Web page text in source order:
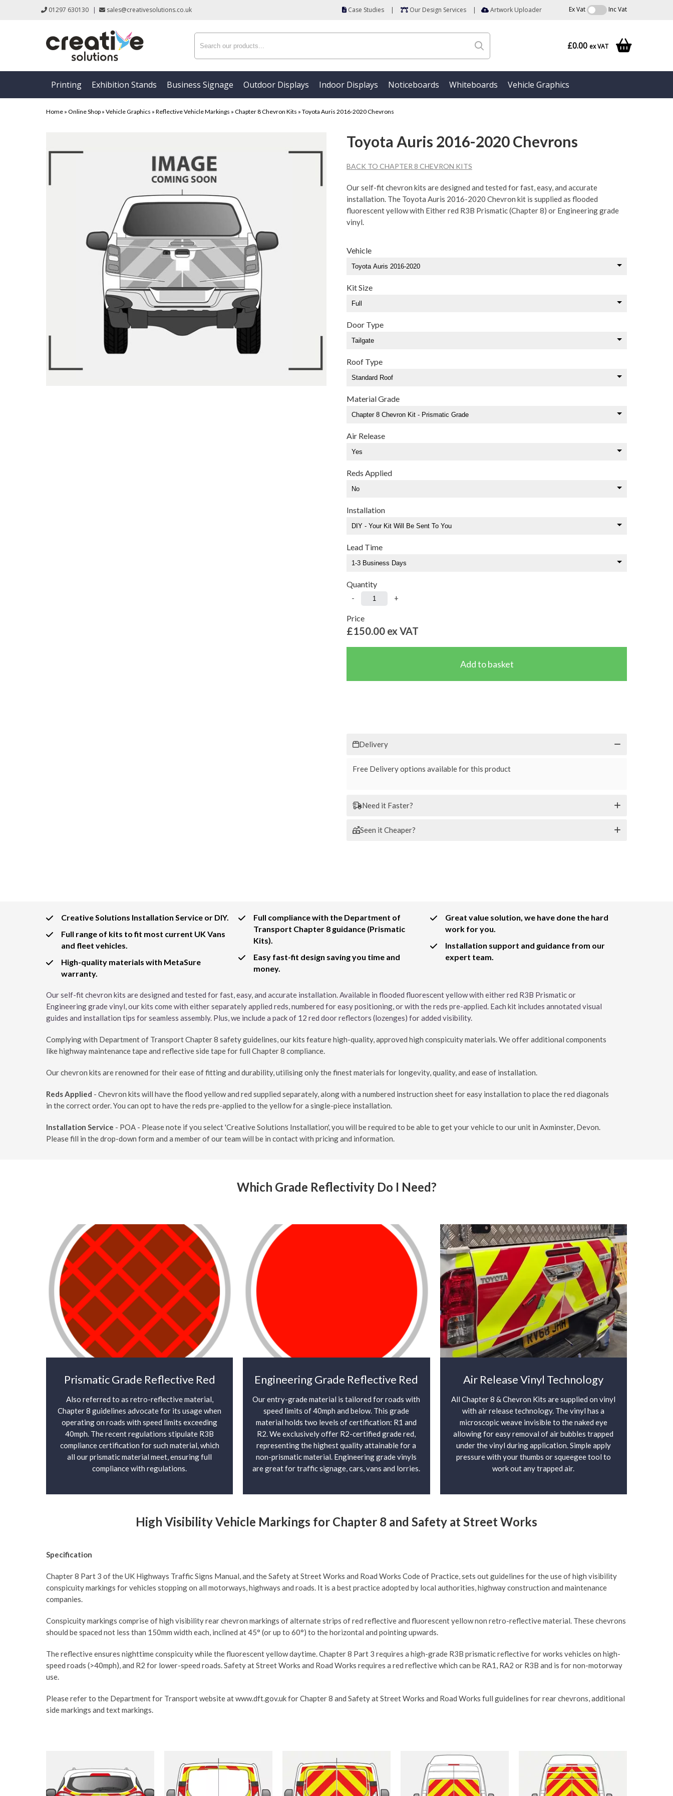
01297 630130 | sales@creativesolutions.co.uk Case Studies | Our Design Services | Artwork Uploader Ex Vat Inc Vat
£0.00 ex VAT
Printing Exhibition Stands Business Signage Outdoor Displays Indoor Displays Noticeboards Whiteboards Vehicle Graphics
Home » Online Shop » Vehicle Graphics » Reflective Vehicle Markings » Chapter 8 Chevron Kits » Toyota Auris 2016-2020 Chevrons
Toyota Auris 2016-2020 Chevrons
BACK TO CHAPTER 8 CHEVRON KITS
Our self-fit chevron kits are designed and tested for fast, easy, and accurate
installation. The Toyota Auris 2016-2020 Chevron kit is supplied as flooded
fluorescent yellow with Either red R3B Prismatic (Chapter 8) or Engineering grade
vinyl.
Vehicle
Kit Size
Door Type
Roof Type
Material Grade
Air Release
Reds Applied
Installation
Lead Time
Quantity
- +
Price
£150.00 ex VAT
Delivery
Free Delivery options available for this product
Need it Faster?
Seen it Cheaper?
Creative Solutions Installation Service or DIY.
Full range of kits to fit most current UK Vans
and fleet vehicles.
High-quality materials with MetaSure
warranty.
Full compliance with the Department of
Transport Chapter 8 guidance (Prismatic
Kits).
Easy fast-fit design saving you time and
money.
Great value solution, we have done the hard
work for you.
Installation support and guidance from our
expert team.
Our self-fit chevron kits are designed and tested for fast, easy, and accurate installation. Available in flooded fluorescent yellow with either red R3B Prismatic or
Engineering grade vinyl, our kits come with either separately applied reds, numbered for easy positioning, or with the reds pre-applied. Each kit includes annotated visual
guides and installation tips for seamless assembly. Plus, we include a pack of 12 red door reflectors (lozenges) for added visibility.
Complying with Department of Transport Chapter 8 safety guidelines, our kits feature high-quality, approved high conspicuity materials. We offer additional components
like highway maintenance tape and reflective side tape for full Chapter 8 compliance.
Our chevron kits are renowned for their ease of fitting and durability, utilising only the finest materials for longevity, quality, and ease of installation.
Reds Applied - Chevron kits will have the flood yellow and red supplied separately, along with a numbered instruction sheet for easy installation to place the red diagonals
in the correct order. You can opt to have the reds pre-applied to the yellow for a single-piece installation.
Installation Service - POA - Please note if you select 'Creative Solutions Installation', you will be required to be able to get your vehicle to our unit in Axminster, Devon.
Please fill in the drop-down form and a member of our team will be in contact with pricing and information.
Which Grade Reflectivity Do I Need?
Prismatic Grade Reflective Red
Also referred to as retro-reflective material,
Chapter 8 guidelines advocate for its usage when
operating on roads with speed limits exceeding
40mph. The recent regulations stipulate R3B
compliance certification for such material, which
all our prismatic material meet, ensuring full
compliance with regulations.
Engineering Grade Reflective Red
Our entry-grade material is tailored for roads with
speed limits of 40mph and below. This grade
material holds two levels of certification: R1 and
R2. We exclusively offer R2-certified grade red,
representing the highest quality attainable for a
non-prismatic material. Engineering grade vinyls
are great for traffic signage, cars, vans and lorries.
Air Release Vinyl Technology
All Chapter 8 & Chevron Kits are supplied on vinyl
with air release technology. The vinyl has a
microscopic weave invisible to the naked eye
allowing for easy removal of air bubbles trapped
under the vinyl during application. Simple apply
pressure with your thumbs or squeegee tool to
work out any trapped air.
High Visibility Vehicle Markings for Chapter 8 and Safety at Street Works
Specification
Chapter 8 Part 3 of the UK Highways Traffic Signs Manual, and the Safety at Street Works and Road Works Code of Practice, sets out guidelines for the use of high visibility
conspicuity markings for vehicles stopping on all motorways, highways and roads. It is a best practice adopted by local authorities, highway construction and maintenance
companies.
Conspicuity markings comprise of high visibility rear chevron markings of alternate strips of red reflective and fluorescent yellow non retro-reflective material. These chevrons
should be spaced not less than 150mm width each, inclined at 45° (or up to 60°) to the horizontal and pointing upwards.
The reflective ensures nighttime conspicuity while the fluorescent yellow daytime. Chapter 8 Part 3 requires a high-grade R3B prismatic reflective for works vehicles on high-
speed roads (>40mph), and R2 for lower-speed roads. Safety at Street Works and Road Works requires a red reflective which can be RA1, RA2 or R3B and is for non-motorway
use.
Please refer to the Department for Transport website at www.dft.gov.uk for Chapter 8 and Safety at Street Works and Road Works full guidelines for rear chevrons, additional
side markings and text markings.